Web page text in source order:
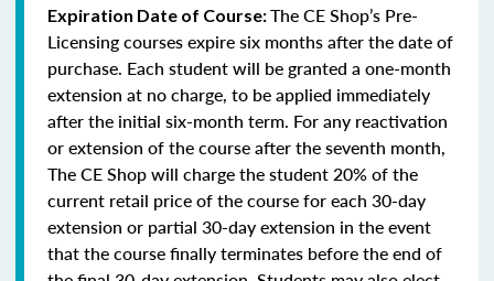
Expiration Date of Course:The CE Shop’s Pre-
Licensing courses expire six months after the date of
purchase. Each student will be granted a one-month
extension at no charge, to be applied immediately
after the initial six-month term. For any reactivation
or extension of the course after the seventh month,
The CE Shop will charge the student 20% of the
current retail price of the course for each 30-day
extension or partial 30-day extension in the event
that the course finally terminates before the end of